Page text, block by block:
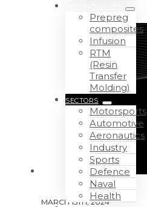
Prepreg
composites
Infusion
RTM
(Resin
Transfer
Molding)
SECTORS
Motorsports
Automotive
Aeronautics
Industry
Sports
Defence
Naval
Health
MARCH 15TH, 2024